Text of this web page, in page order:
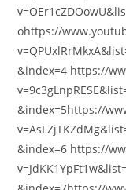
ohttps://
&index=4 https://
&index=5https://
&index=6 https://